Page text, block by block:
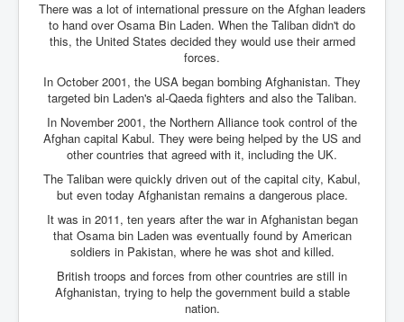
There was a lot of international pressure on the Afghan leaders
to hand over Osama Bin Laden. When the Taliban didn't do
this, the United States decided they would use their armed
forces.
In October 2001, the USA began bombing Afghanistan. They
targeted bin Laden's al-Qaeda fighters and also the Taliban.
In November 2001, the Northern Alliance took control of the
Afghan capital Kabul. They were being helped by the US and
other countries that agreed with it, including the UK.
The Taliban were quickly driven out of the capital city, Kabul,
but even today Afghanistan remains a dangerous place.
It was in 2011, ten years after the war in Afghanistan began
that Osama bin Laden was eventually found by American
soldiers in Pakistan, where he was shot and killed.
British troops and forces from other countries are still in
Afghanistan, trying to help the government build a stable
nation.